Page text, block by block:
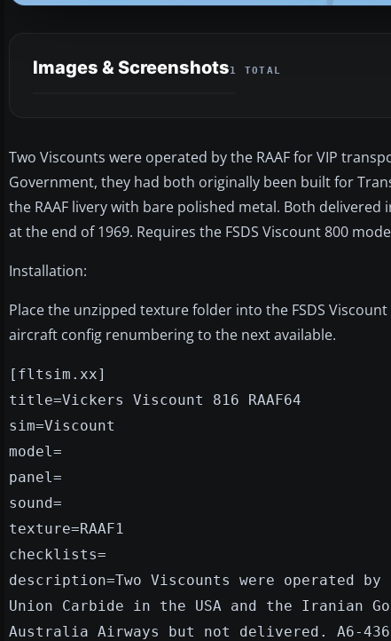
Images & Screenshots1 TOTAL
Two Viscounts were operated by the RAAF for VIP
Government, they had both originally been built for
the RAAF livery with bare polished metal. Both delivered
at the end of 1969. Requires the FSDS Viscount 800
Installation:
Place the unzipped texture folder into the FSDS
aircraft config renumbering to the next available.
[fltsim.xx]
title=Vickers Viscount 816 RAAF64
sim=Viscount
model=
panel=
sound=
texture=RAAF1
checklists=
description=Two Viscounts were operated
Union Carbide in the USA and the Iranian
Australia Airways but not delivered. A6-